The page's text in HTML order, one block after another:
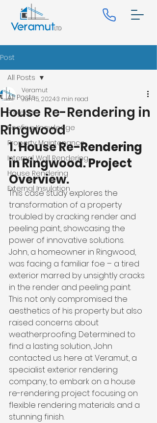
Post
All Posts
Projects
Roofing Knowledge
Property Maintenance
Internal Wall Rendering
House Rendering
External Insulation
All Posts
House Re-Rendering in
Ringwood
Veramut
Jun 15, 20243 min read
1. House Re-Rendering
in Ringwood. Project
Overview.
This case study explores the
transformation of a property
troubled by cracking render and
peeling paint, showcasing the
power of innovative solutions.
John, a homeowner in Ringwood,
was facing a familiar foe – a tired
exterior marred by unsightly cracks
in the render and peeling paint.
This not only compromised the
aesthetics of his property but also
raised concerns about
weatherproofing. Determined to
find a lasting solution, John
contacted us here at Veramut, a
specialist exterior rendering
company, to embark on a house
re-rendering project focusing on
flexible rendering materials and a
stunning finish.